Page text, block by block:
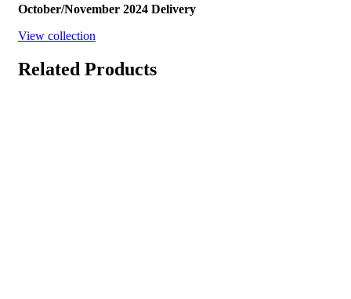
October/November 2024 Delivery
View collection
Related Products